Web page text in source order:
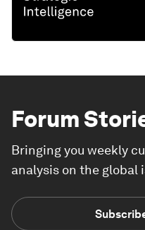
Forum
Bringing you weekly
analysis on the global